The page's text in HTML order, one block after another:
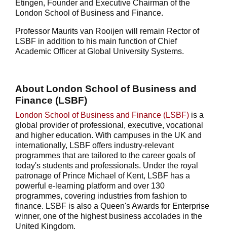
Etingen, Founder and Executive Chairman of the
London School of Business and Finance.
Professor Maurits van Rooijen will remain Rector of
LSBF in addition to his main function of Chief
Academic Officer at Global University Systems.
About London School of Business and
Finance (LSBF)
London School of Business and Finance (LSBF) is a
global provider of professional, executive, vocational
and higher education. With campuses in the UK and
internationally, LSBF offers industry-relevant
programmes that are tailored to the career goals of
today's students and professionals. Under the royal
patronage of Prince Michael of Kent, LSBF has a
powerful e-learning platform and over 130
programmes, covering industries from fashion to
finance. LSBF is also a Queen's Awards for Enterprise
winner, one of the highest business accolades in the
United Kingdom.